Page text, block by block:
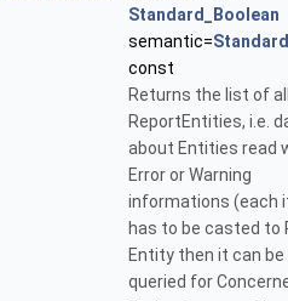
Standard_Boolean
semantic=
const
Returns the list of
ReportEntities, i.e.
about Entities read
Error or Warning
informations (each
has to be casted to
Entity then it can be
queried for